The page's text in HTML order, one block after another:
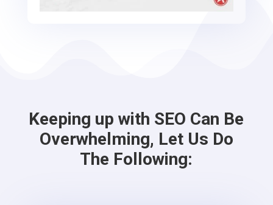
Keeping up with SEO Can Be
Overwhelming, Let Us Do
The Following: